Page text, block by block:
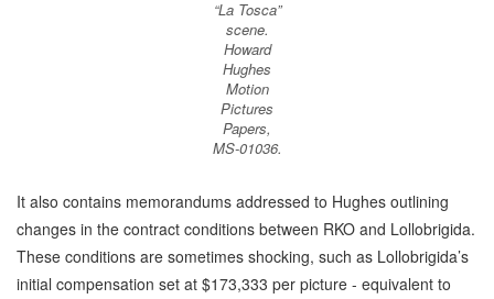
“La Tosca”
scene.
Howard
Hughes
Motion
Pictures
Papers,
MS-01036.
It also contains memorandums addressed to Hughes outlining
changes in the contract conditions between RKO and Lollobrigida.
These conditions are sometimes shocking, such as Lollobrigida’s
initial compensation set at $173,333 per picture - equivalent to